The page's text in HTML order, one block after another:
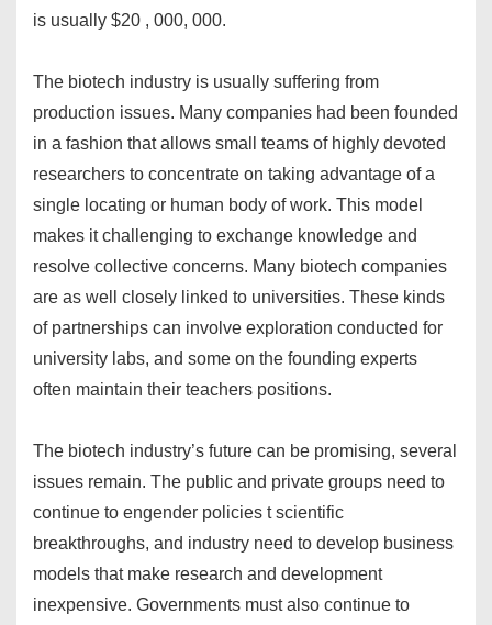
is usually $20 , 000, 000.
The biotech industry is usually suffering from
production issues. Many companies had been founded
in a fashion that allows small teams of highly devoted
researchers to concentrate on taking advantage of a
single locating or human body of work. This model
makes it challenging to exchange knowledge and
resolve collective concerns. Many biotech companies
are as well closely linked to universities. These kinds
of partnerships can involve exploration conducted for
university labs, and some on the founding experts
often maintain their teachers positions.
The biotech industry’s future can be promising, several
issues remain. The public and private groups need to
continue to engender policies t scientific
breakthroughs, and industry need to develop business
models that make research and development
inexpensive. Governments must also continue to